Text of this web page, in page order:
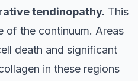
tendinopathy. This
of the continuum. Areas
death and significant
in these regions